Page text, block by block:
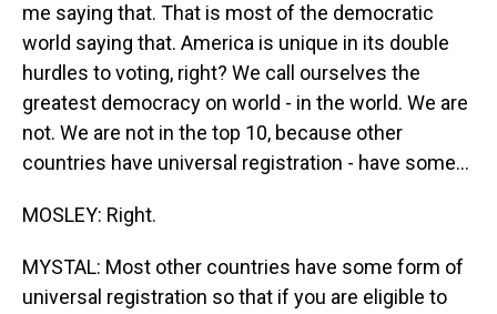
me saying that. That is most of the democratic
world saying that. America is unique in its double
hurdles to voting, right? We call ourselves the
greatest democracy on world - in the world. We are
not. We are not in the top 10, because other
countries have universal registration - have some...
MOSLEY: Right.
MYSTAL: Most other countries have some form of
universal registration so that if you are eligible to